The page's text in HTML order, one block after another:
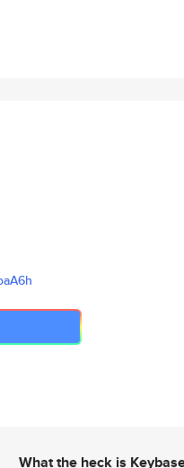
aA6h
What the heck is